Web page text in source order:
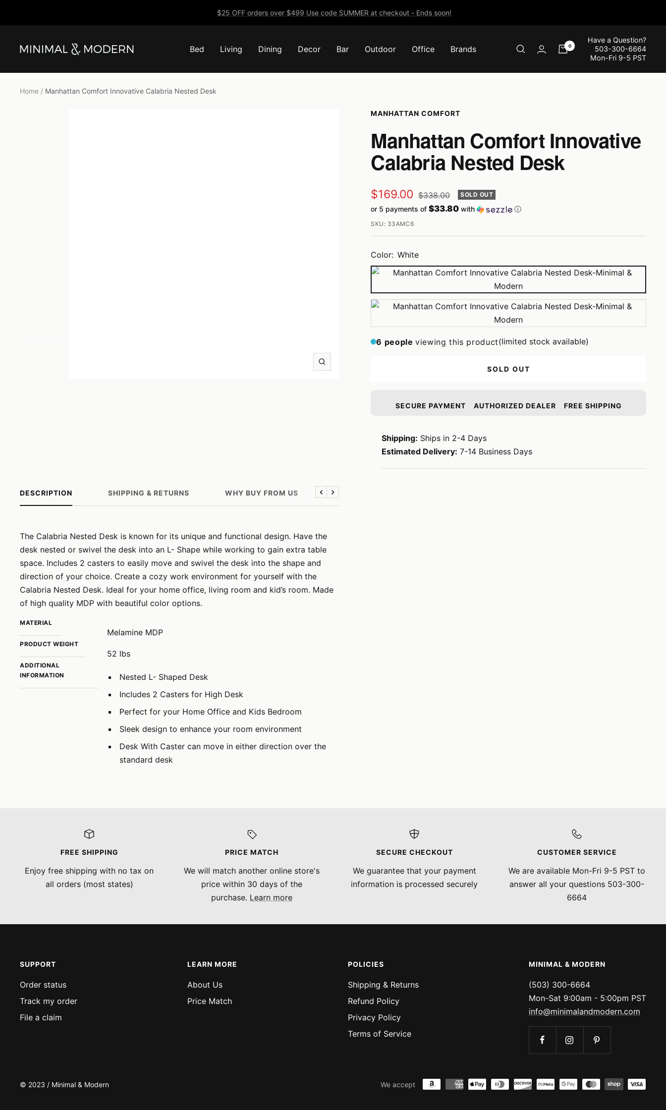
$25 OFF orders over $499 Use code SUMMER at checkout - Ends soon!
Bed Living Dining Decor Bar Outdoor Office Brands
Minimal
Modern
0
Have a Question?
503-300-6664
Mon-Fri 9-5 PST
Home Manhattan Comfort Innovative Calabria Nested Desk
Zoom
MANHATTAN COMFORT
Manhattan Comfort Innovative
Calabria Nested Desk
Sale
price
$169.00 Regular
price
$338.00 SOLD OUT
or 5 payments of$33.80 with ⓘ
SKU: 33AMC6
Color: White
White
Tobacco
6 peopleviewing this product(limited stock available)
SOLD OUT
SECURE PAYMENT AUTHORIZED DEALER FREE SHIPPING
Shipping: Ships in 2-4 Days
Estimated Delivery: 7-14 Business Days
DESCRIPTION SHIPPING & RETURNS WHY BUY FROM US Previous
Next
The Calabria Nested Desk is known for its unique and functional design. Have the
desk nested or swivel the desk into an L- Shape while working to gain extra table
space. Includes 2 casters to easily move and swivel the desk into the shape and
direction of your choice. Create a cozy work environment for yourself with the
Calabria Nested Desk. Ideal for your home office, living room and kid’s room. Made
of high quality MDP with beautiful color options.
MATERIAL
Melamine MDP
PRODUCT WEIGHT
52 lbs
ADDITIONAL
INFORMATION
Nested L- Shaped Desk
Includes 2 Casters for High Desk
Perfect for your Home Office and Kids Bedroom
Sleek design to enhance your room environment
Desk With Caster can move in either direction over the
standard desk
FREE SHIPPING
Enjoy free shipping with no tax on
all orders (most states)
PRICE MATCH
We will match another online store's
price within 30 days of the
purchase. Learn more
SECURE CHECKOUT
We guarantee that your payment
information is processed securely
CUSTOMER SERVICE
We are available Mon-Fri 9-5 PST to
answer all your questions 503-300-
6664
SUPPORT
Order status
Track my order
File a claim
LEARN MORE
About Us
Price Match
POLICIES
Shipping & Returns
Refund Policy
Privacy Policy
Terms of Service
MINIMAL & MODERN
(503) 300-6664
Mon-Sat 9:00am - 5:00pm PST
info@minimalandmodern.com
© 2023 / Minimal & Modern We accept